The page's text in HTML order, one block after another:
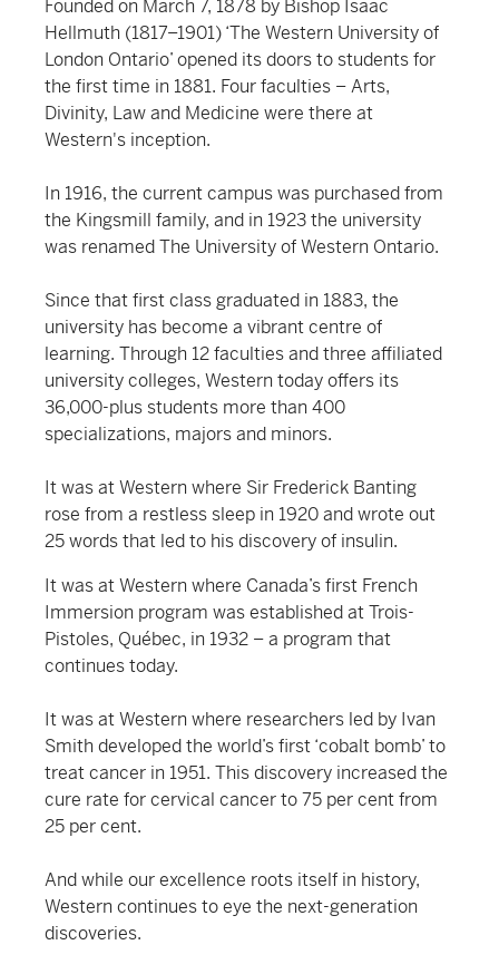
Founded on March 7, 1878 by Bishop Isaac
Hellmuth (1817–1901) ‘The Western University of
London Ontario’ opened its doors to students for
the first time in 1881. Four faculties – Arts,
Divinity, Law and Medicine were there at
Western's inception.
In 1916, the current campus was purchased from
the Kingsmill family, and in 1923 the university
was renamed The University of Western Ontario.
Since that first class graduated in 1883, the
university has become a vibrant centre of
learning. Through 12 faculties and three affiliated
university colleges, Western today offers its
36,000-plus students more than 400
specializations, majors and minors.
It was at Western where Sir Frederick Banting
rose from a restless sleep in 1920 and wrote out
25 words that led to his discovery of insulin.
It was at Western where Canada’s first French
Immersion program was established at Trois-
Pistoles, Québec, in 1932 – a program that
continues today.
It was at Western where researchers led by Ivan
Smith developed the world’s first ‘cobalt bomb’ to
treat cancer in 1951. This discovery increased the
cure rate for cervical cancer to 75 per cent from
25 per cent.
And while our excellence roots itself in history,
Western continues to eye the next-generation
discoveries.